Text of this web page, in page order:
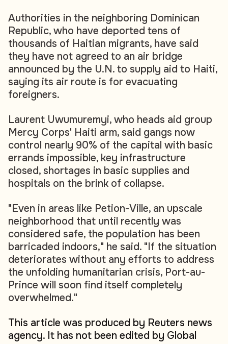
Authorities in the neighboring Dominican
Republic, who have deported tens of
thousands of Haitian migrants, have said
they have not agreed to an air bridge
announced by the U.N. to supply aid to Haiti,
saying its air route is for evacuating
foreigners.
Laurent Uwumuremyi, who heads aid group
Mercy Corps' Haiti arm, said gangs now
control nearly 90% of the capital with basic
errands impossible, key infrastructure
closed, shortages in basic supplies and
hospitals on the brink of collapse.
"Even in areas like Petion-Ville, an upscale
neighborhood that until recently was
considered safe, the population has been
barricaded indoors," he said. "If the situation
deteriorates without any efforts to address
the unfolding humanitarian crisis, Port-au-
Prince will soon find itself completely
overwhelmed."
This article was produced by Reuters news
agency. It has not been edited by Global